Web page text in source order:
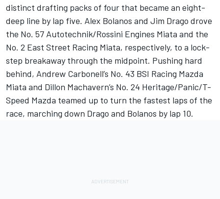
distinct drafting packs of four that became an eight-
deep line by lap five. Alex Bolanos and Jim Drago drove
the No. 57 Autotechnik/Rossini Engines Miata and the
No. 2 East Street Racing Miata, respectively, to a lock-
step breakaway through the midpoint. Pushing hard
behind, Andrew Carbonell’s No. 43 BSI Racing Mazda
Miata and Dillon Machavern’s No. 24 Heritage/Panic/T-
Speed Mazda teamed up to turn the fastest laps of the
race, marching down Drago and Bolanos by lap 10.